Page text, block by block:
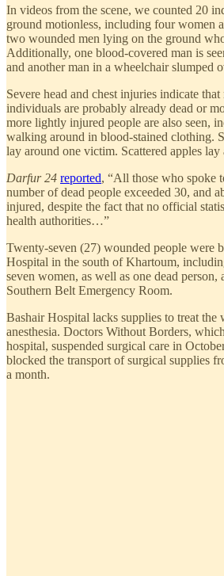
In videos from the scene, we counted 20
ground motionless, including four women
two wounded men lying on the ground
Additionally, one blood-covered man is
and another man in a wheelchair slumped
Severe head and chest injuries indicate
individuals are probably already dead or
more lightly injured people are also seen,
walking around in blood-stained clothing.
lay around one victim. Scattered apples
Darfur 24 reported, “All those who spoke
number of dead people exceeded 30, and
injured, despite the fact that no official
health authorities…”
Twenty-seven (27) wounded people were
Hospital in the south of Khartoum,
seven women, as well as one dead person,
Southern Belt Emergency Room.
Bashair Hospital lacks supplies to treat the
anesthesia. Doctors Without Borders,
hospital, suspended surgical care in
blocked the transport of surgical supplies
a month.